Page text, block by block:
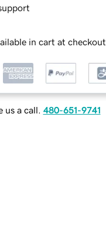
in cart at checkout
us a call. 480-651-9741